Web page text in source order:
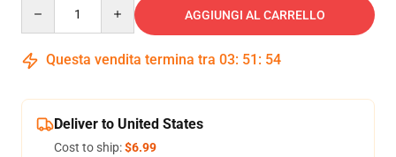
AGGIUNGI AL CARRELLO
Questa vendita termina tra 03: 51 : 54
Deliver to United States
Cost to ship:$6.99